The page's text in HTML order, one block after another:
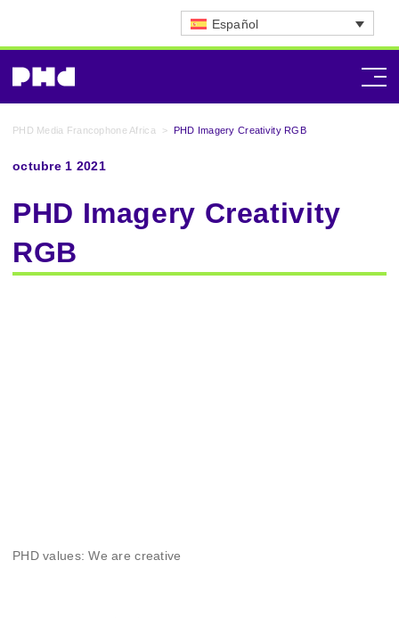
Español
PHD Media Francophone Africa > PHD Imagery Creativity RGB
octubre 1 2021
PHD Imagery Creativity
RGB
PHD values: We are creative